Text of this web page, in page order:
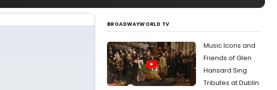
BROADWAYWORLD TV
Music Icons and
Friends of Glen
Hansard Sing
Tributes at Dublin